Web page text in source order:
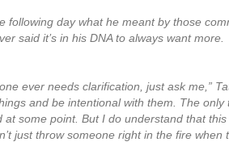
following day what he meant by those
said it’s in his DNA to always want more.
ever needs clarification, just ask me,”
and be intentional with them. The
at some point. But I do understand that
just throw someone right in the fire